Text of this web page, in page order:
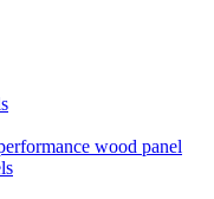
wood panel